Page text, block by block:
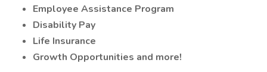
Employee Assistance Program
Disability Pay
Life Insurance
Growth Opportunities and more!